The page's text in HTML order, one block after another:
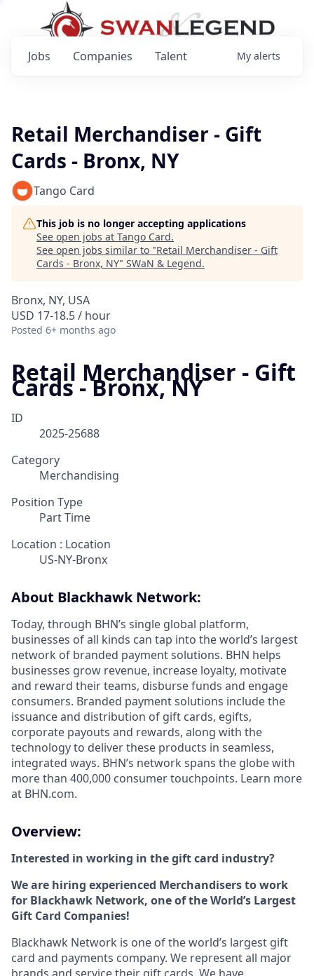
Jobs Companies Talent My alerts
Retail Merchandiser - Gift
Cards - Bronx, NY
Tango Card
This job is no longer accepting applications
See open jobs at Tango Card.
See open jobs similar to "Retail Merchandiser - Gift
Cards - Bronx, NY" SWaN & Legend.
Bronx, NY, USA
USD 17-18.5 / hour
Posted 6+ months ago
Retail Merchandiser - Gift
Cards - Bronx, NY
ID
2025-25688
Category
Merchandising
Position Type
Part Time
Location : Location
US-NY-Bronx
About Blackhawk Network:
Today, through BHN’s single global platform,
businesses of all kinds can tap into the world’s largest
network of branded payment solutions. BHN helps
businesses grow revenue, increase loyalty, motivate
and reward their teams, disburse funds and engage
consumers. Branded payment solutions include the
issuance and distribution of gift cards, egifts,
corporate payouts and rewards, along with the
technology to deliver these products in seamless,
integrated ways. BHN’s network spans the globe with
more than 400,000 consumer touchpoints. Learn more
at BHN.com.
Overview:
Interested in working in the gift card industry?
We are hiring experienced Merchandisers to work
for Blackhawk Network, one of the World’s Largest
Gift Card Companies!
Blackhawk Network is one of the world’s largest gift
card and payments company. We represent all major